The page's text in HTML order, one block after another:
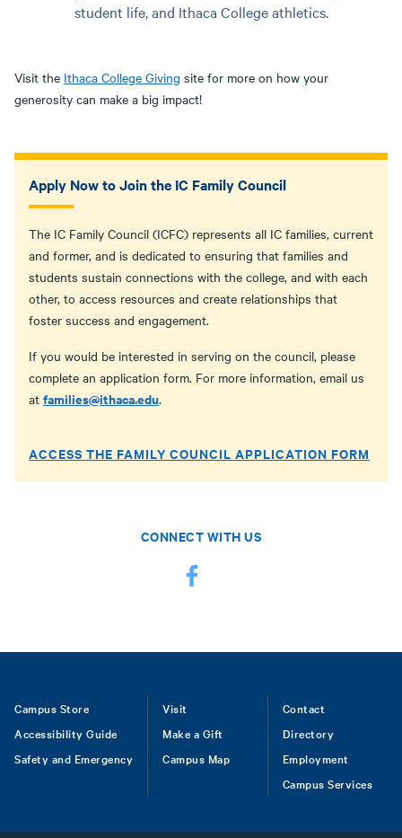
student life, and Ithaca College athletics.
Visit the Ithaca College Giving site for more on how your
generosity can make a big impact!
Apply Now to Join the IC Family Council
The IC Family Council (ICFC) represents all IC families, current
and former, and is dedicated to ensuring that families and
students sustain connections with the college, and with each
other, to access resources and create relationships that
foster success and engagement.
If you would be interested in serving on the council, please
complete an application form. For more information, email us
at families@ithaca.edu.
ACCESS THE FAMILY COUNCIL APPLICATION FORM
CONNECT WITH US
Footer
Campus Store
Accessibility Guide
Safety and Emergency
Visit
Make a Gift
Campus Map
Contact
Directory
Employment
Campus Services